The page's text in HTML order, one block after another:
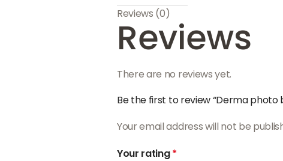
Reviews (0)
Reviews
There are no reviews yet.
Be the first to review “Derma photo
Your email address will not be
Your rating*